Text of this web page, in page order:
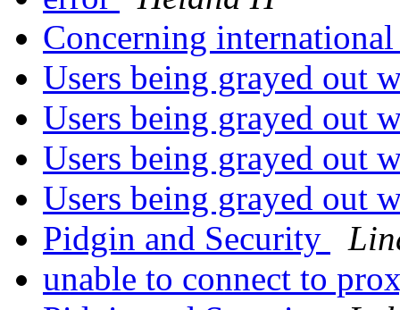
Concerning
Users being grayed out
Users being grayed out
Users being grayed out
Users being grayed out
Pidgin and Security
unable to connect to